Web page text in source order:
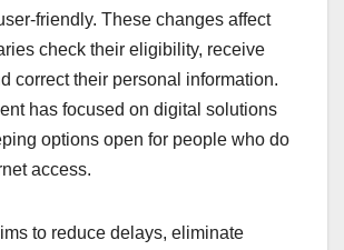
friendly. These changes affect
check their eligibility, receive
correct their personal information.
has focused on digital solutions
options open for people who do
access.
to reduce delays, eliminate